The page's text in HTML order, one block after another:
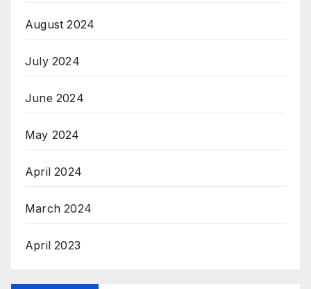
August 2024
July 2024
June 2024
May 2024
April 2024
March 2024
April 2023